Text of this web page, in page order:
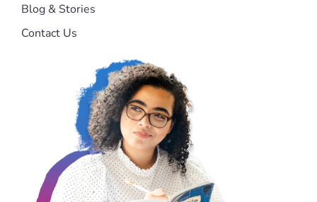
Blog & Stories
Contact Us